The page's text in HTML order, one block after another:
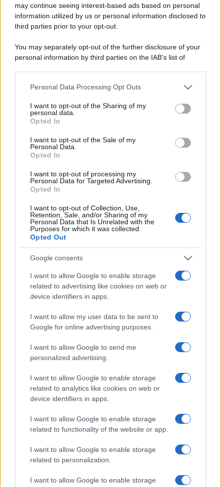
may continue seeing interest-based ads based on personal
information utilized by us or personal information disclosed to
third parties prior to your opt-out.
You may separately opt-out of the further disclosure of your
personal information by third parties on the IAB’s list of
This information may also be disclosed by us to third parties
disclose it to other third parties.
Please note that this website/app uses one or more Google
services and may gather and store information including but
not limited to your visit or usage behaviour. You may click to
grant or deny consent to Google and its third-party tags to
consent section.
Personal Data Processing Opt Outs
I want to opt-out of the Sharing of my
personal data.
Opted In
I want to opt-out of the Sale of my
Personal Data.
Opted In
I want to opt-out of processing my
Personal Data for Targeted Advertising.
Opted In
I want to opt-out of Collection, Use,
Retention, Sale, and/or Sharing of my
Personal Data that Is Unrelated with the
Purposes for which it was collected.
Opted Out
Google consents
I want to allow Google to enable storage
related to advertising like cookies on web or
device identifiers in apps.
I want to allow my user data to be sent to
Google for online advertising purposes.
I want to allow Google to send me
personalized advertising.
I want to allow Google to enable storage
related to analytics like cookies on web or
device identifiers in apps.
I want to allow Google to enable storage
related to functionality of the website or app.
I want to allow Google to enable storage
related to personalization.
I want to allow Google to enable storage